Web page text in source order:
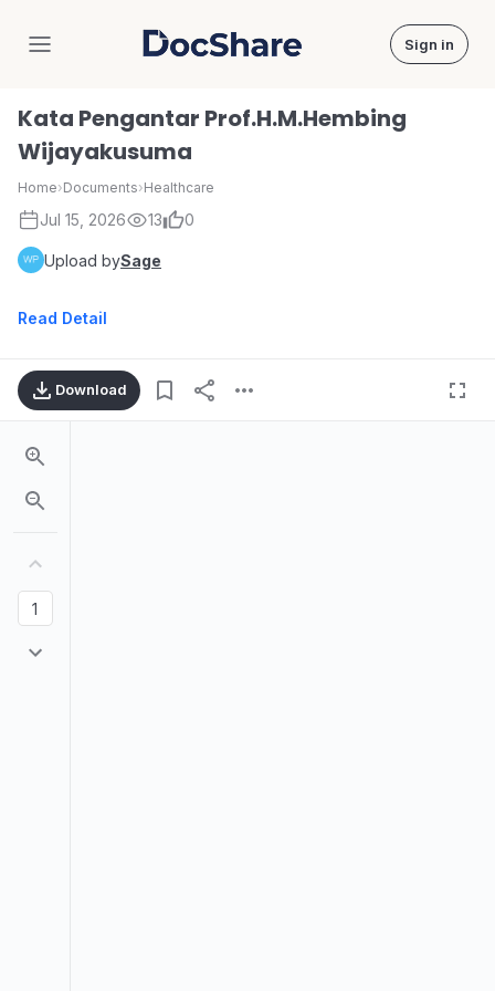
DocShare Sign in
Kata Pengantar Prof.H.M.Hembing
Wijayakusuma
Home›Documents›Healthcare
Jul 15, 2026 13 0
Upload bySage
Read Detail
Download